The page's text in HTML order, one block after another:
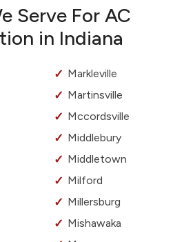
Serve For AC
in Indiana
Markleville
Martinsville
Mccordsville
Middlebury
Middletown
Milford
Millersburg
Mishawaka